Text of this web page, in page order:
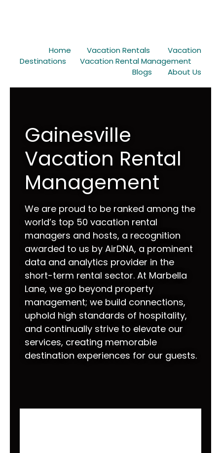
Home Vacation Rentals
Vacation
Destinations
Vacation Rental Management
Blogs
About Us
Gainesville
Vacation Rental
Management
We are proud to be ranked among the
world’s top 50 vacation rental
managers and hosts, a recognition
awarded to us by AirDNA, a prominent
data and analytics provider in the
short-term rental sector. At Marbella
Lane, we go beyond property
management; we build connections,
uphold high standards of hospitality,
and continually strive to elevate our
services, creating memorable
destination experiences for our guests.